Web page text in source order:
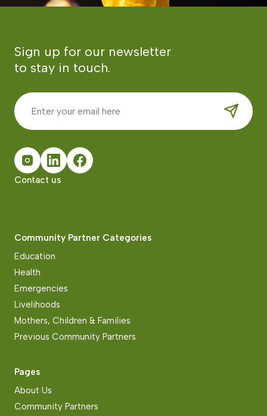
Sign up for our newsletter
to stay in touch.
Contact us
Community Partner Categories
Education
Health
Emergencies
Livelihoods
Mothers, Children & Families
Previous Community Partners
Pages
About Us
Community Partners